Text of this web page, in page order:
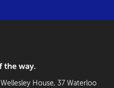
Wellesley House, 37 Waterloo